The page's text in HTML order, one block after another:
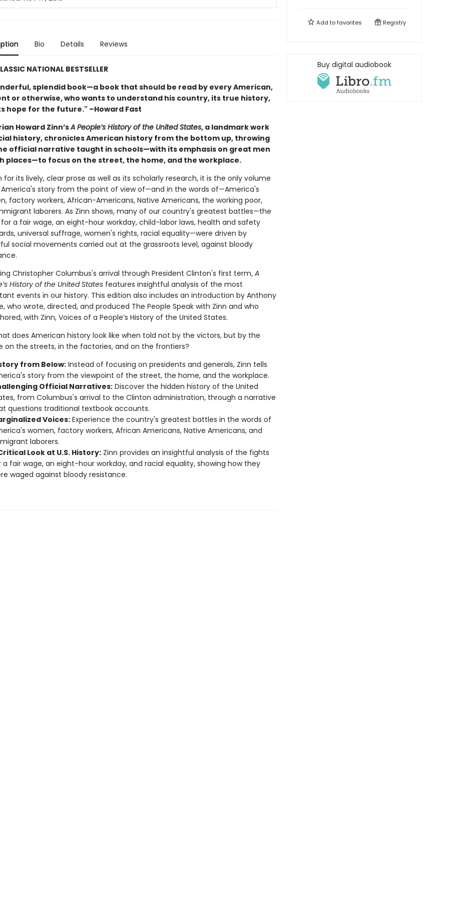
Bio Details Reviews
NATIONAL BESTSELLER
splendid book—a book that should be read by every American,
or otherwise, who wants to understand his country, its true history,
hope for the future." –Howard Fast
Howard Zinn’sA People’s History of the United States, a landmark work
history, chronicles American history from the bottom up, throwing
official narrative taught in schools—with its emphasis on great men
places—to focus on the street, the home, and the workplace.
for its lively, clear prose as well as its scholarly research, it is the only volume
story from the point of view of—and in the words of—America's
factory workers, African-Americans, Native Americans, the working poor,
laborers. As Zinn shows, many of our country's greatest battles—the
a fair wage, an eight-hour workday, child-labor laws, health and safety
universal suffrage, women's rights, racial equality—were driven by
social movements carried out at the grassroots level, against bloody
Christopher Columbus's arrival through President Clinton's first term, A
History of the United Statesfeatures insightful analysis of the most
events in our history. This edition also includes an introduction by Anthony
who wrote, directed, and produced The People Speak with Zinn and who
with Zinn, Voices of a People’s History of the United States.
does American history look like when told not by the victors, but by the
on the streets, in the factories, and on the frontiers?
from Below:Instead of focusing on presidents and generals, Zinn tells
story from the viewpoint of the street, the home, and the workplace.
Official Narratives:Discover the hidden history of the United
from Columbus's arrival to the Clinton administration, through a narrative
questions traditional textbook accounts.
Voices:Experience the country's greatest battles in the words of
women, factory workers, African Americans, Native Americans, and
laborers.
Look at U.S. History:Zinn provides an insightful analysis of the fights
a fair wage, an eight-hour workday, and racial equality, showing how they
waged against bloody resistance.
Add tofavorites Registry
Buy digital audiobook